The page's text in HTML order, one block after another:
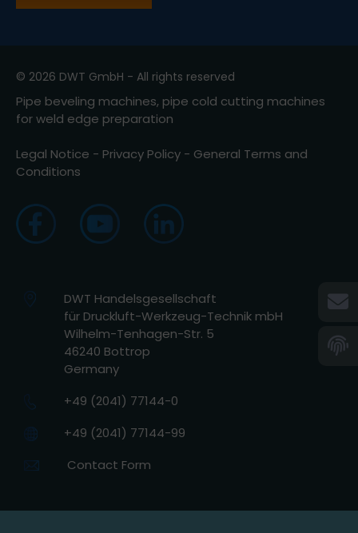
© 2026 DWT GmbH - All rights reserved
Pipe beveling machines, pipe cold cutting machines
for weld edge preparation
Legal Notice - Privacy Policy - General Terms and
Conditions
DWT Handelsgesellschaft
für Druckluft-Werkzeug-Technik mbH
Wilhelm-Tenhagen-Str. 5
46240 Bottrop
Germany
+49 (2041) 77144-0
+49 (2041) 77144-99
Contact Form